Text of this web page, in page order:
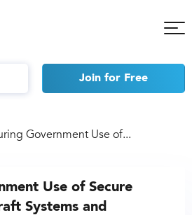
Join for Free
Government Use of...
Use of Secure
Systems and